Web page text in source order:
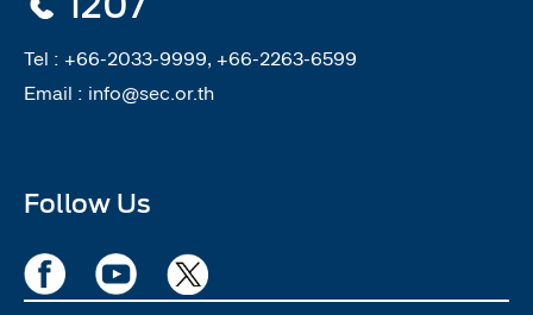
Tel : +66-2033-9999, +66-2263-6599
Email : info@sec.or.th
Follow Us